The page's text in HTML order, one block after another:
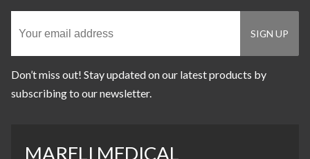
Don’t miss out! Stay updated on our latest products by
subscribing to our newsletter.
MARELI MEDICAL